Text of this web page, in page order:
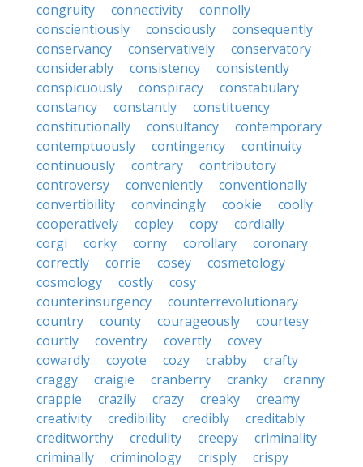
congruity
connectivity
connolly
conscientiously
consciously
consequently
conservancy
conservatively
conservatory
considerably
consistency
consistently
conspicuously
conspiracy
constabulary
constancy
constantly
constituency
constitutionally
consultancy
contemporary
contemptuously
contingency
continuity
continuously
contrary
contributory
controversy
conveniently
conventionally
convertibility
convincingly cookie
coolly
cooperatively
copley copy
cordially
corgi
corky corny corollary
coronary
correctly
corrie cosey
cosmetology
cosmology
costly
cosy
counterinsurgency
counterrevolutionary
country
county courageously
courtesy
courtly
coventry covertly
covey
cowardly
coyote cozy crabby
crafty
craggy
craigie cranberry cranky
cranny
crappie
crazily crazy creaky
creamy
creativity
credibility credibly
creditably
creditworthy
credulity creepy
criminality
criminally
criminology crisply
crispy